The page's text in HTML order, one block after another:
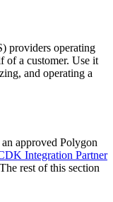
providers operating
of a customer. Use it
and operating a
approved Polygon
Integration Partner
rest of this section